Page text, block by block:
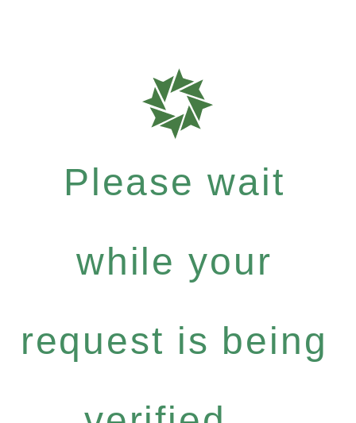
Please wait
while your
request is being